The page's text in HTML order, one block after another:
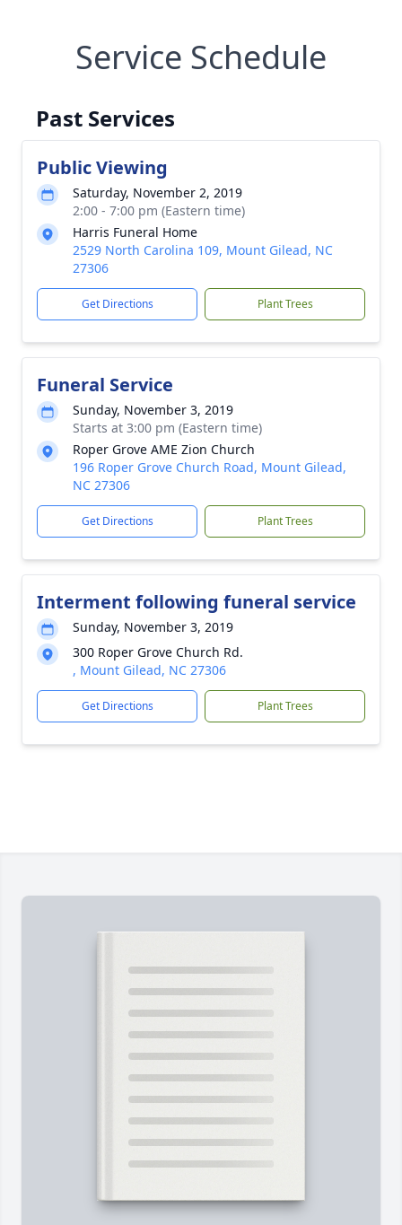
Service Schedule
Past Services
Public Viewing
Saturday, November 2, 2019
2:00 - 7:00 pm (Eastern time)
Harris Funeral Home
2529 North Carolina 109, Mount Gilead, NC
27306
Get Directions Plant Trees
Funeral Service
Sunday, November 3, 2019
Starts at 3:00 pm (Eastern time)
Roper Grove AME Zion Church
196 Roper Grove Church Road, Mount Gilead,
NC 27306
Get Directions Plant Trees
Interment following funeral service
Sunday, November 3, 2019
300 Roper Grove Church Rd.
, Mount Gilead, NC 27306
Get Directions Plant Trees